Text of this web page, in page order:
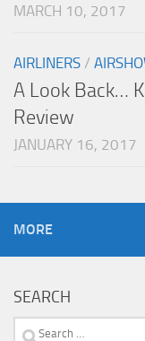
MARCH 10, 2017
AIRLINERS /
A Look Back…
Review
JANUARY 16, 2017
MORE
SEARCH
Search